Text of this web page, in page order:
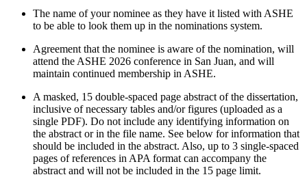
The name of your nominee as they have it listed with ASHE
to be able to look them up in the nominations system.
Agreement that the nominee is aware of the nomination, will
attend the ASHE 2026 conference in San Juan, and will
maintain continued membership in ASHE.
A masked, 15 double-spaced page abstract of the dissertation,
inclusive of necessary tables and/or figures (uploaded as a
single PDF). Do not include any identifying information on
the abstract or in the file name. See below for information that
should be included in the abstract. Also, up to 3 single-spaced
pages of references in APA format can accompany the
abstract and will not be included in the 15 page limit.